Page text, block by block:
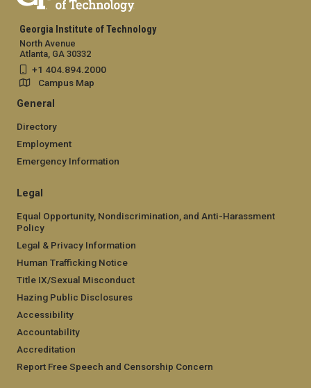
Georgia Institute of Technology
North Avenue
Atlanta, GA 30332
+1 404.894.2000
Campus Map
General
Directory
Employment
Emergency Information
Legal
Equal Opportunity, Nondiscrimination, and Anti-Harassment
Policy
Legal & Privacy Information
Human Trafficking Notice
Title IX/Sexual Misconduct
Hazing Public Disclosures
Accessibility
Accountability
Accreditation
Report Free Speech and Censorship Concern